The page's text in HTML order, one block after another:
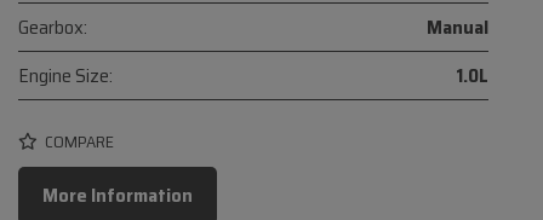
Gearbox:
Manual
Engine Size:
1.0L
COMPARE
More Information